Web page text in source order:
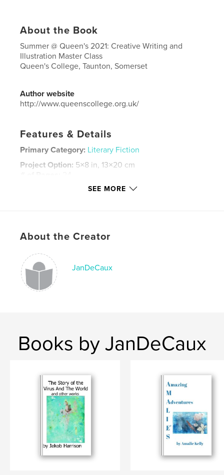
About the Book
Summer @ Queen's 2021: Creative Writing and
Illustration Master Class
Queen's College, Taunton, Somerset
Author website
http://www.queenscollege.org.uk/
Features & Details
Primary Category: Literary Fiction
Project Option: 5×8 in, 13×20 cm
Summer@Queens2021
SEE MORE
About the Creator
JanDeCaux
Books by JanDeCaux